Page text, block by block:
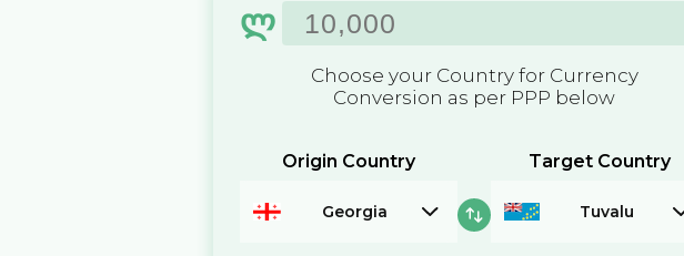
ლ
Choose your Country for Currency
Conversion as per PPP below
Origin Country
Georgia
Target Country
Tuvalu